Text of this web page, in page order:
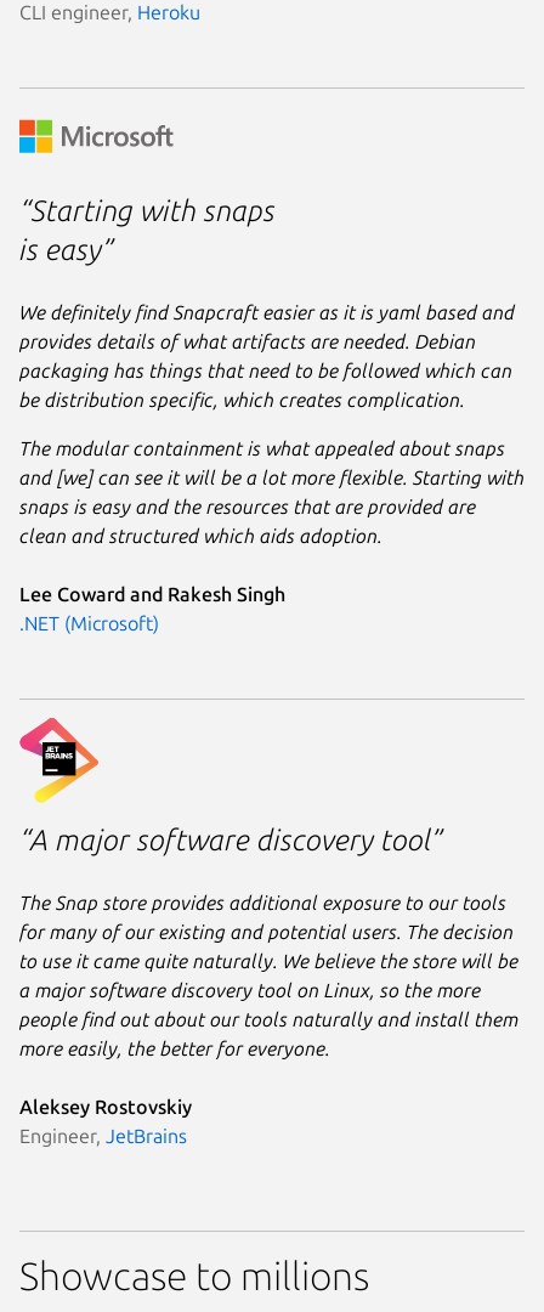
CLI engineer, Heroku
“Starting with snaps
is easy”
We definitely find Snapcraft easier as it is yaml based and
provides details of what artifacts are needed. Debian
packaging has things that need to be followed which can
be distribution specific, which creates complication.
The modular containment is what appealed about snaps
and [we] can see it will be a lot more flexible. Starting with
snaps is easy and the resources that are provided are
clean and structured which aids adoption.
Lee Coward and Rakesh Singh
.NET (Microsoft)
“A major software discovery tool”
The Snap store provides additional exposure to our tools
for many of our existing and potential users. The decision
to use it came quite naturally. We believe the store will be
a major software discovery tool on Linux, so the more
people find out about our tools naturally and install them
more easily, the better for everyone.
Aleksey Rostovskiy
Engineer, JetBrains
Showcase to millions